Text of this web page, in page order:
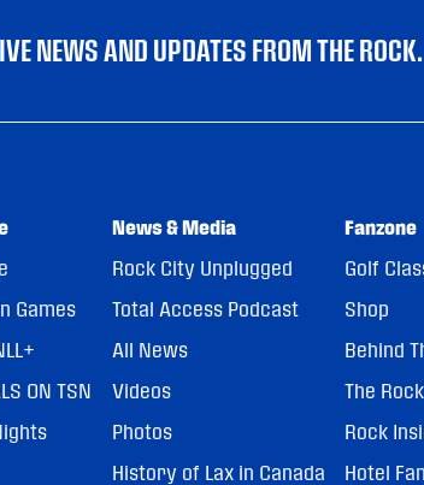
NEWS AND UPDATES FROM THE ROCK.
Games
ON TSN
News & Media
Rock City Unplugged
Total Access Podcast
All News
Videos
Photos
History of Lax in Canada
Fanzone
Golf
Shop
Behind
The
Rock
Hotel